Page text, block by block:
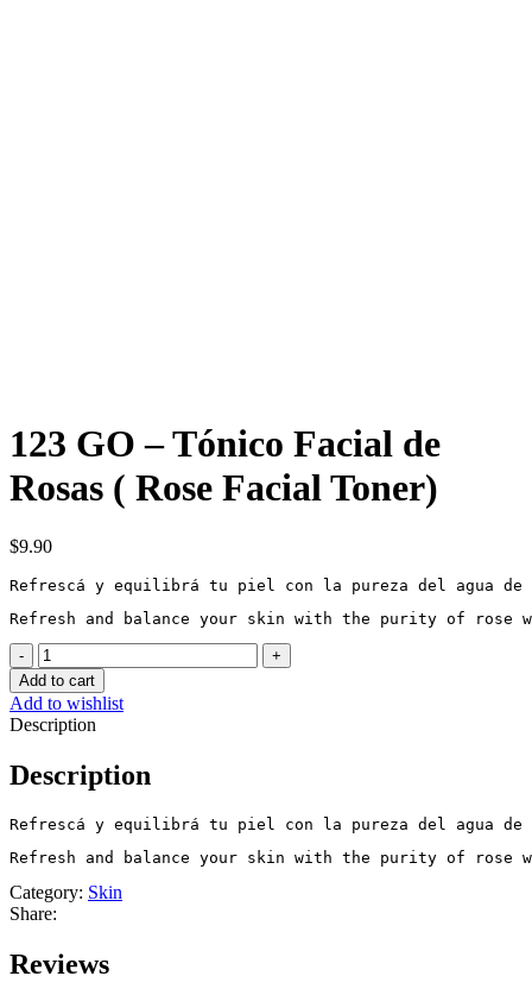
123 GO – Tónico Facial de
Rosas ( Rose Facial Toner)
$9.90
Refrescá y equilibrá tu piel con la pureza del agua
Refresh and balance your skin with the purity of
123
GO
-
Tónico
Facial
Rosas
Rose
Toner)
quantity
Add to cart
Add to wishlist
Description
Description
Refrescá y equilibrá tu piel con la pureza del agua
Refresh and balance your skin with the purity of
Category: Skin
Share:
Reviews